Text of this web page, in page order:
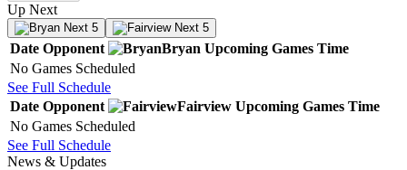
Up Next
Next 5 Next 5
Date Opponent Bryan Upcoming Games Time
No Games Scheduled
See Full Schedule
Date Opponent Fairview Upcoming Games Time
No Games Scheduled
See Full Schedule
News & Updates